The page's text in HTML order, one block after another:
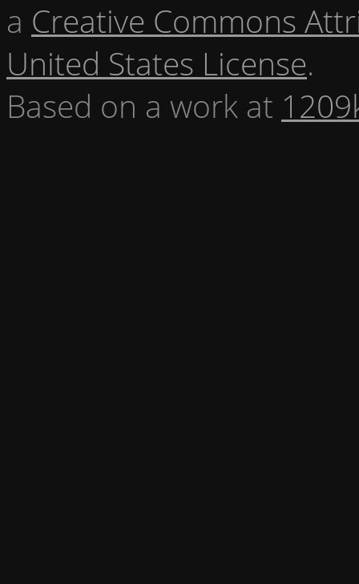
a Creative Commons
United States License.
Based on a work at